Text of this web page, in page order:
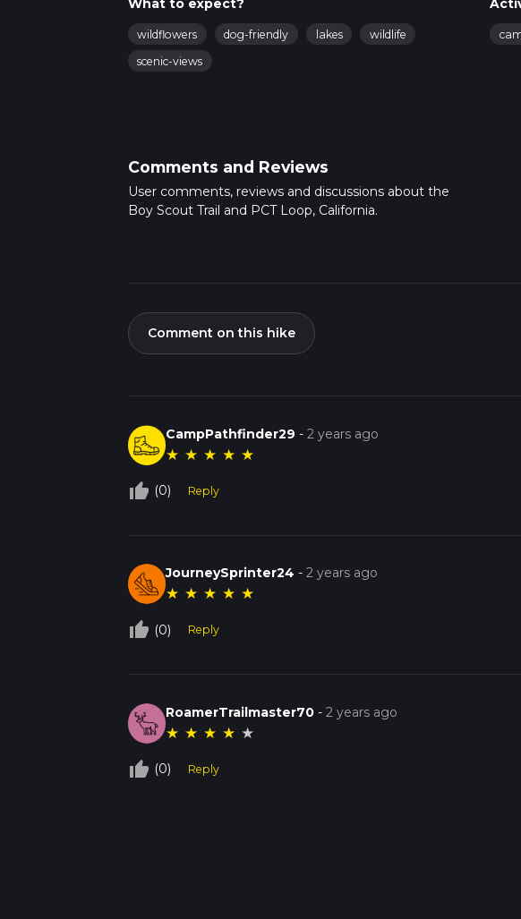
What to expect?
wildflowers dog-friendly lakes
wildlife
scenic-views
Comments and Reviews
User comments, reviews and discussions about the
Boy Scout Trail and PCT Loop, California.
Comment on this hike
CampPathfinder29 -2 years ago
★ ★ ★ ★ ★
thumb_up_off_alt (0) Reply
JourneySprinter24 -2 years ago
★ ★ ★ ★ ★
thumb_up_off_alt (0) Reply
RoamerTrailmaster70 -2 years ago
★ ★ ★ ★ ★
thumb_up_off_alt (0) Reply